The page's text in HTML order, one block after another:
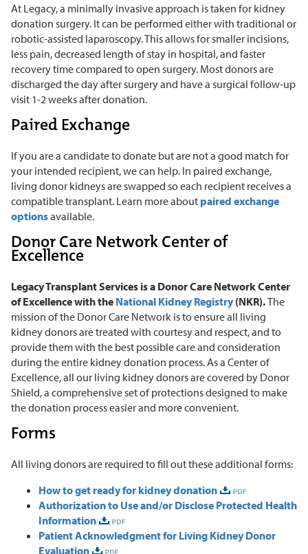
At Legacy, a minimally invasive approach is taken for kidney
donation surgery. It can be performed either with traditional or
robotic-assisted laparoscopy. This allows for smaller incisions,
less pain, decreased length of stay in hospital, and faster
recovery time compared to open surgery. Most donors are
discharged the day after surgery and have a surgical follow-up
visit 1-2 weeks after donation.
Paired Exchange
If you are a candidate to donate but are not a good match for
your intended recipient, we can help. In paired exchange,
living donor kidneys are swapped so each recipient receives a
compatible transplant. Learn more about paired exchange
optionsavailable.
Donor Care Network Center of
Excellence
Legacy Transplant Services is a Donor Care Network Center
of Excellence with the National Kidney Registry(NKR).The
mission of the Donor Care Network is to ensure all living
kidney donors are treated with courtesy and respect, and to
provide them with the best possible care and consideration
during the entire kidney donation process. As a Center of
Excellence, all our living kidney donors are covered by Donor
Shield, a comprehensive set of protections designed to make
the donation process easier and more convenient.
Forms
All living donors are required to fill out these additional forms:
How to get ready for kidney donation
Authorization to Use and/or Disclose Protected Health
Information
Patient Acknowledgment for Living Kidney Donor
Evaluation